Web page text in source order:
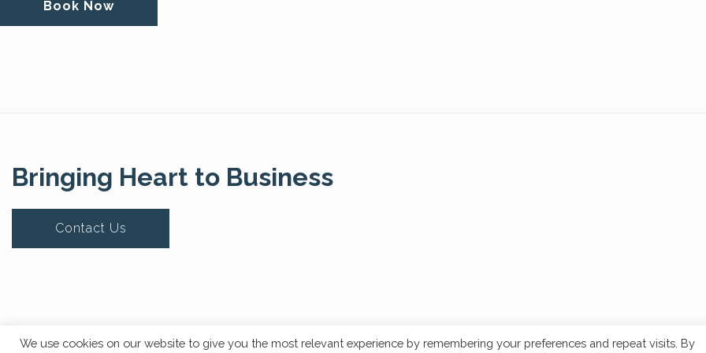
Book Now
Bringing Heart to Business
Contact Us
© Copyright 2020 The Core Story. All Rights Reserved.
We use cookies on our website to give you the most relevant experience by remembering your preferences and repeat visits. By